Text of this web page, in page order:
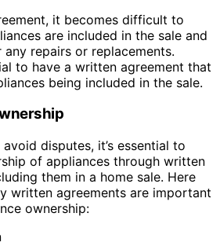
it becomes difficult to
are included in the sale and
any repairs or replacements.
to have a written agreement that
being included in the sale.
disputes, it’s essential to
of appliances through written
them in a home sale. Here
written agreements are important
ownership: